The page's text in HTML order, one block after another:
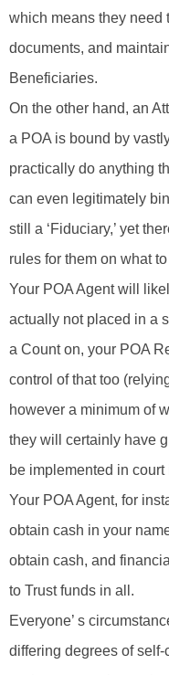
which means they need
documents, and
Beneficiaries.
On the other hand, an
a POA is bound by
practically do anything
can even legitimately
still a ‘Fiduciary,’ yet
rules for them on what
Your POA Agent will
actually not placed in a
a Count on, your POA
control of that too
however a minimum of
they will certainly have
be implemented in court
Your POA Agent, for
obtain cash in your
obtain cash, and
to Trust funds in all.
Everyone’ s
differing degrees of self-